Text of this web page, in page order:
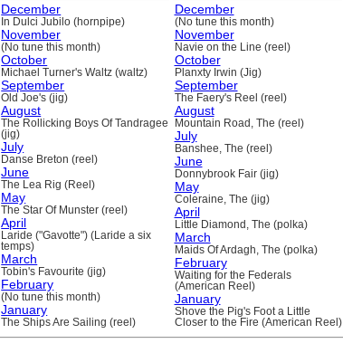
December
In Dulci Jubilo (hornpipe)
November
(No tune this month)
October
Michael Turner's Waltz (waltz)
September
Old Joe's (jig)
August
The Rollicking Boys Of Tandragee
(jig)
July
Danse Breton (reel)
June
The Lea Rig (Reel)
May
The Star Of Munster (reel)
April
Laride ("Gavotte") (Laride a six
temps)
March
Tobin's Favourite (jig)
February
(No tune this month)
January
The Ships Are Sailing (reel)
December
(No tune this month)
November
Navie on the Line (reel)
October
Planxty Irwin (Jig)
September
The Faery's Reel (reel)
August
Mountain Road, The (reel)
July
Banshee, The (reel)
June
Donnybrook Fair (jig)
May
Coleraine, The (jig)
April
Little Diamond, The (polka)
March
Maids Of Ardagh, The (polka)
February
Waiting for the Federals
(American Reel)
January
Shove the Pig's Foot a Little
Closer to the Fire (American Reel)